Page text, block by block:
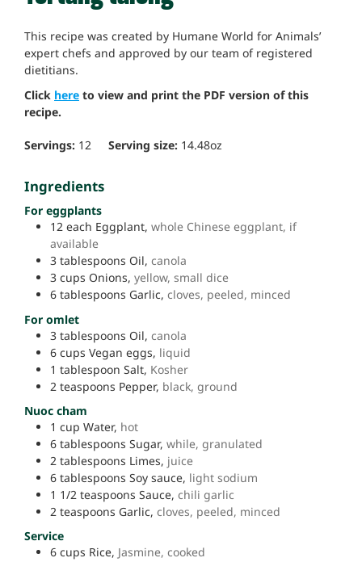
This recipe was created by Humane World for Animals’
expert chefs and approved by our team of registered
dietitians.
Click here to view and print the PDF version of this
recipe.
Servings: 12 Serving size: 14.48oz
Ingredients
For eggplants
12 each Eggplant, whole Chinese eggplant, if
available
3 tablespoons Oil, canola
3 cups Onions, yellow, small dice
6 tablespoons Garlic, cloves, peeled, minced
For omlet
3 tablespoons Oil, canola
6 cups Vegan eggs, liquid
1 tablespoon Salt, Kosher
2 teaspoons Pepper, black, ground
Nuoc cham
1 cup Water, hot
6 tablespoons Sugar, while, granulated
2 tablespoons Limes, juice
6 tablespoons Soy sauce, light sodium
1 1/2 teaspoons Sauce, chili garlic
2 teaspoons Garlic, cloves, peeled, minced
Service
6 cups Rice, Jasmine, cooked